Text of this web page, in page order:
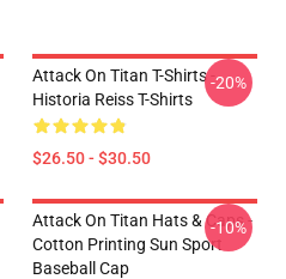
Attack On Titan T-Shirts -
Historia Reiss T-Shirts
$26.50 - $30.50
-20%
Attack On Titan Hats & Caps -
Cotton Printing Sun Sport
Baseball Cap
-10%